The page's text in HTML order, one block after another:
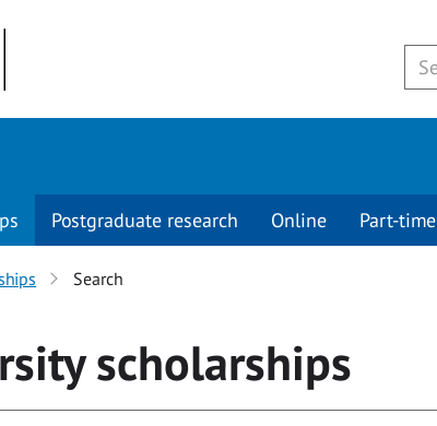
Postgraduate research Online Part-time
Search
scholarships